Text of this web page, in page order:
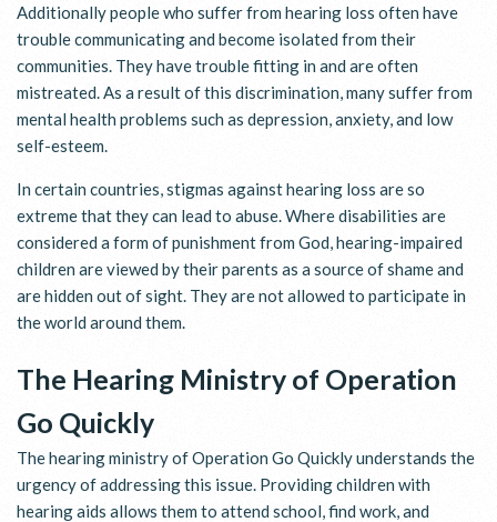
Additionally people who suffer from hearing loss often have
trouble communicating and become isolated from their
communities. They have trouble fitting in and are often
mistreated. As a result of this discrimination, many suffer from
mental health problems such as depression, anxiety, and low
self-esteem.
In certain countries, stigmas against hearing loss are so
extreme that they can lead to abuse. Where disabilities are
considered a form of punishment from God, hearing-impaired
children are viewed by their parents as a source of shame and
are hidden out of sight. They are not allowed to participate in
the world around them.
The Hearing Ministry of Operation
Go Quickly
The hearing ministry of Operation Go Quickly understands the
urgency of addressing this issue. Providing children with
hearing aids allows them to attend school, find work, and